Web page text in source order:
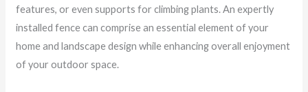
features, or even supports for climbing plants. An expertly
installed fence can comprise an essential element of your
home and landscape design while enhancing overall enjoyment
of your outdoor space.